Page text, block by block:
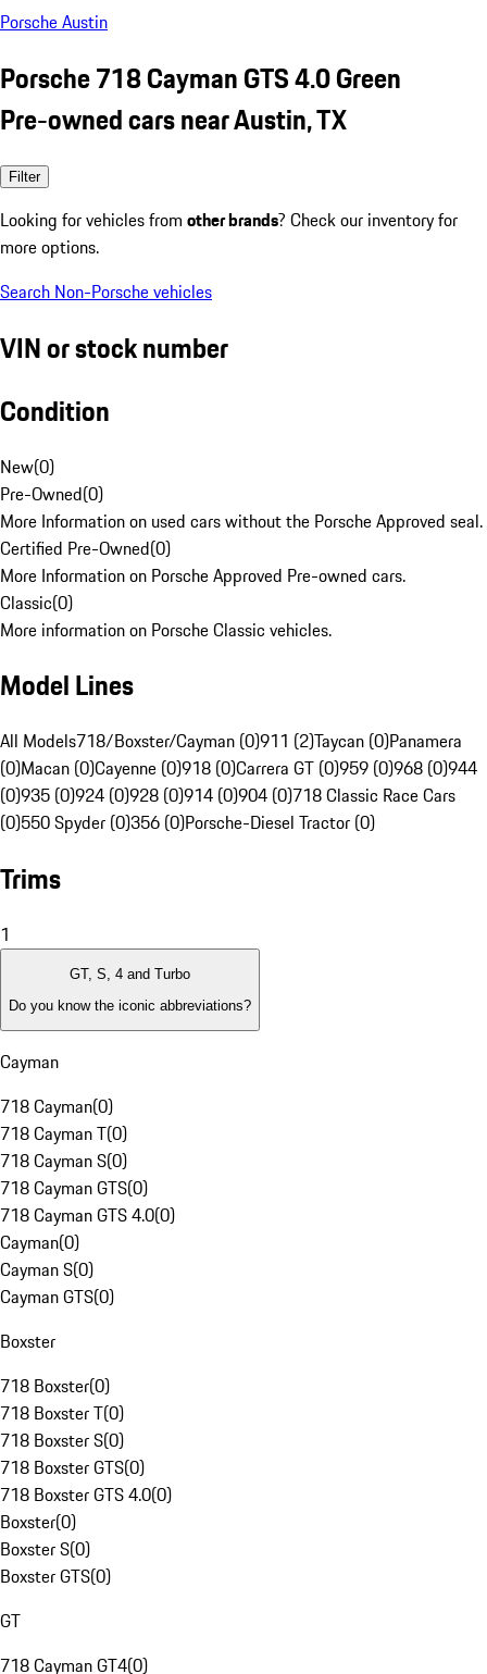
Porsche Austin
Porsche 718 Cayman GTS 4.0 Green
Pre-owned cars near Austin, TX
Filter
Looking for vehicles from other brands? Check our inventory for
more options.
Search Non-Porsche vehicles
VIN or stock number
Condition
New(0)
Pre-Owned(0)
More Information on used cars without the Porsche Approved seal.
Certified Pre-Owned(0)
More Information on Porsche Approved Pre-owned cars.
Classic(0)
More information on Porsche Classic vehicles.
Model Lines
All Models718/Boxster/Cayman (0)911 (2)Taycan (0)Panamera
(0)Macan (0)Cayenne (0)918 (0)Carrera GT (0)959 (0)968 (0)944
(0)935 (0)924 (0)928 (0)914 (0)904 (0)718 Classic Race Cars
(0)550 Spyder (0)356 (0)Porsche-Diesel Tractor (0)
Trims
1
GT, S, 4 and Turbo
Do you know the iconic abbreviations?
Cayman
718 Cayman(0)
718 Cayman T(0)
718 Cayman S(0)
718 Cayman GTS(0)
718 Cayman GTS 4.0(0)
Cayman(0)
Cayman S(0)
Cayman GTS(0)
Boxster
718 Boxster(0)
718 Boxster T(0)
718 Boxster S(0)
718 Boxster GTS(0)
718 Boxster GTS 4.0(0)
Boxster(0)
Boxster S(0)
Boxster GTS(0)
GT
718 Cayman GT4(0)